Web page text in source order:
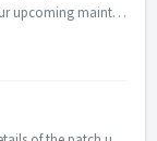
Hello Commanders, Here are the details of our upcoming maintenance and update on June.01, 2026 (Mon). Note: The content or schedule may be subject to c...